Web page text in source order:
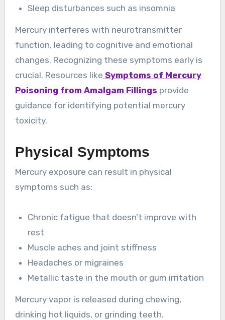
Sleep disturbances such as insomnia
Mercury interferes with neurotransmitter
function, leading to cognitive and emotional
changes. Recognizing these symptoms early is
crucial. Resources like Symptoms of Mercury
Poisoning from Amalgam Fillings provide
guidance for identifying potential mercury
toxicity.
Physical Symptoms
Mercury exposure can result in physical
symptoms such as:
Chronic fatigue that doesn’t improve with
rest
Muscle aches and joint stiffness
Headaches or migraines
Metallic taste in the mouth or gum irritation
Mercury vapor is released during chewing,
drinking hot liquids, or grinding teeth.